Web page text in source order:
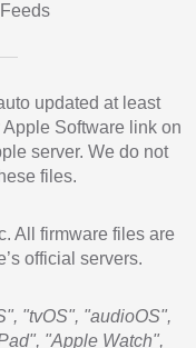
updated at least
Software link on
server. We do not
files.
All firmware files are
official servers.
"tvOS", "audioOS",
"Apple Watch",